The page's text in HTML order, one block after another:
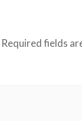
Required fields